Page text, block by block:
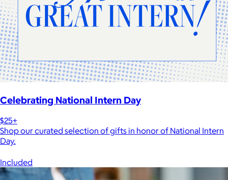
Celebrating National Intern Day
$25+
Shop our curated selection of gifts in honor of National Intern
Day.
Included